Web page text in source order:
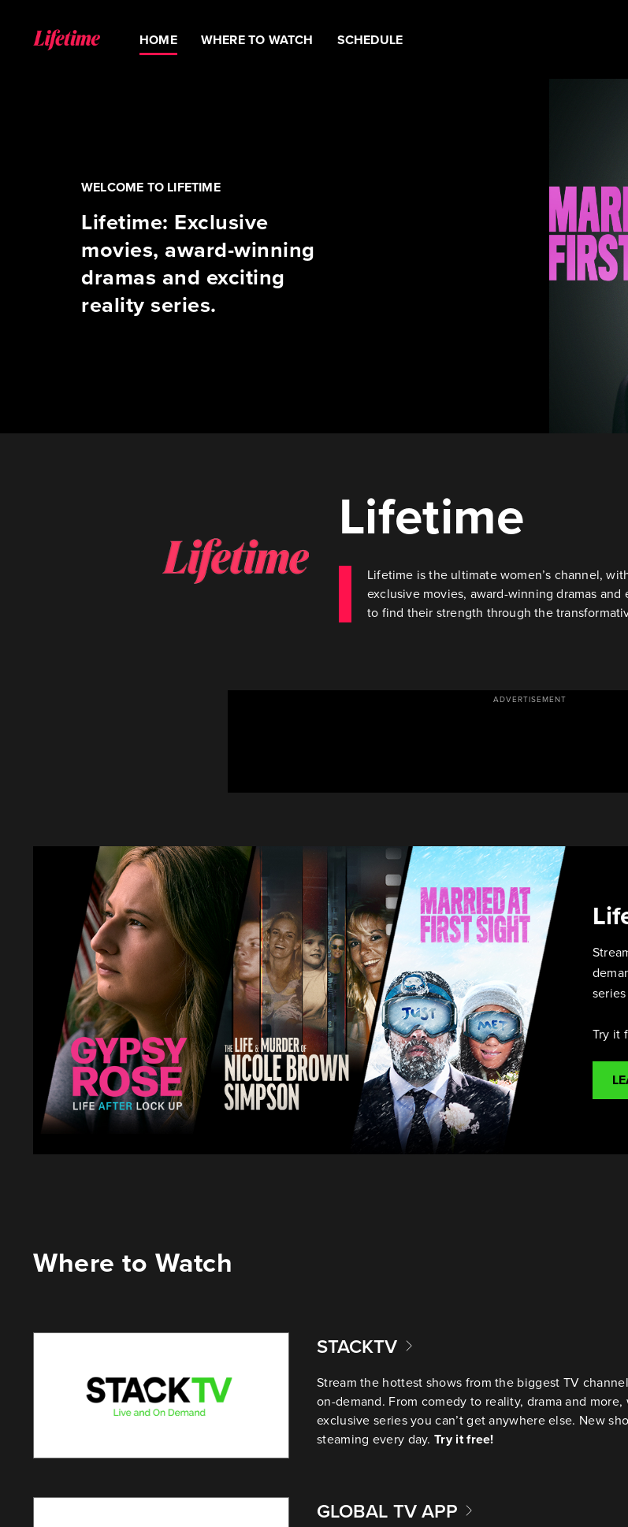
HOME WHERE TO WATCH SCHEDULE
WELCOME TO LIFETIME
Lifetime: Exclusive
movies, award-winning
dramas and exciting
reality series.
Lifetime
Lifetime is the ultimate women’s channel,
exclusive movies, award-winning dramas
to find their strength through the
ADVERTISEMENT
Try it
Where to Watch
STACKTV
Stream the hottest shows from the biggest TV
on-demand. From comedy to reality, drama and more,
exclusive series you can’t get anywhere else. New
steaming every day.Try it free!
GLOBAL TV APP